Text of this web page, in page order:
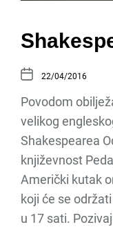
22/04/2016
Povodom
velikog
Shakespearea
književnost
Američki kutak
koji će se
u 17 sati.